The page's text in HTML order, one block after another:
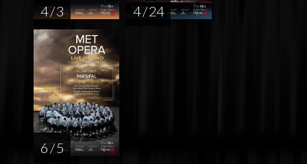
4 / 3 4 / 24
6 / 5